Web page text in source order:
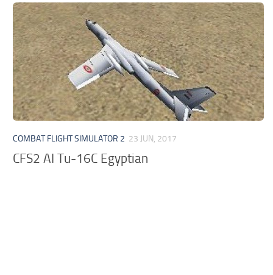
MSFS 2020 Multiplayer
MSFS 2020 VR
MSFS 2020 Price
MSFS 2020 Release Date
Contacts
COMBAT FLIGHT SIMULATOR 2 23 JUN, 2017
CFS2 AI Tu-16C Egyptian